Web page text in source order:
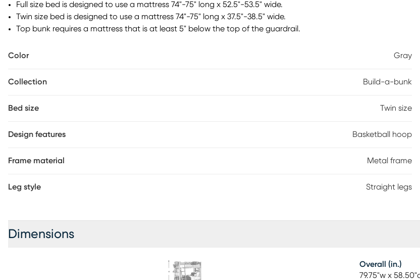
Full size bed is designed to use a mattress 74"-75" long x 52.5"-53.5" wide.
Twin size bed is designed to use a mattress 74"-75" long x 37.5"-38.5" wide.
Top bunk requires a mattress that is at least 5" below the top of the guardrail.
Color Gray
Collection Build-a-bunk
Bed size Twin size
Design features Basketball hoop
Frame material Metal frame
Leg style Straight legs
Dimensions
Overall (in.)
79.75"w x